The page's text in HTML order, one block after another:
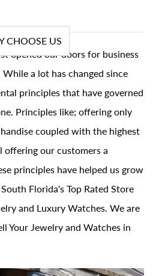
CHOOSE US
opened our doors for business
a lot has changed since
principles that have governed
Principles like; offering only
coupled with the highest
our customers a
principles have helped us grow
Florida's Top Rated Store
and Luxury Watches. We are
Your Jewelry and Watches in